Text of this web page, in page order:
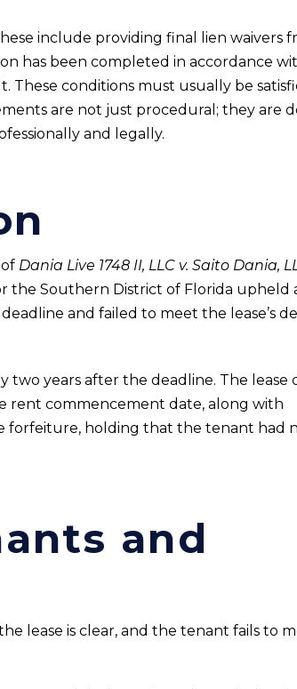
include providing final lien waivers
has been completed in accordance
These conditions must usually be
are not just procedural; they are
and legally.
Dania Live 1748 II, LLC v. Saito Dania,
the Southern District of Florida upheld
and failed to meet the lease’s
years after the deadline. The lease
rent commencement date, along with
forfeiture, holding that the tenant had
and
lease is clear, and the tenant fails to